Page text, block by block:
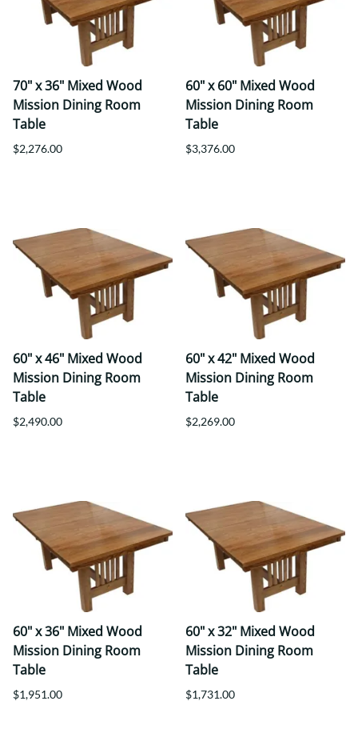
70" x 36" Mixed Wood
Mission Dining Room
Table
$2,276.00
60" x 60" Mixed Wood
Mission Dining Room
Table
$3,376.00
60" x 46" Mixed Wood
Mission Dining Room
Table
$2,490.00
60" x 42" Mixed Wood
Mission Dining Room
Table
$2,269.00
60" x 36" Mixed Wood
Mission Dining Room
Table
$1,951.00
60" x 32" Mixed Wood
Mission Dining Room
Table
$1,731.00